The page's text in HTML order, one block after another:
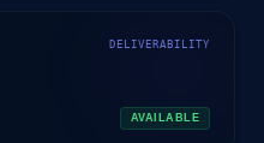
DELIVERABILITY
AVAILABLE